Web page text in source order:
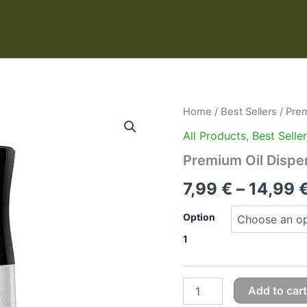
Home / Best Sellers /
All Products, Best
Premium Oil
7,99 € – 14,99
Option
1
Premium
Dispenser
Bottle
Add to cart